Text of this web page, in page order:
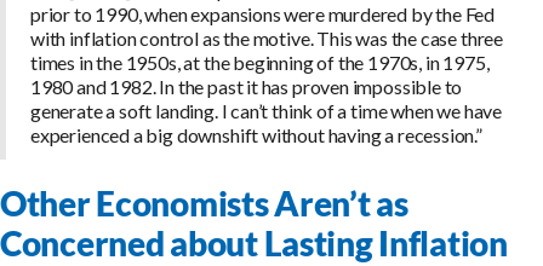
prior to 1990, when expansions were murdered by the Fed
with inflation control as the motive. This was the case three
times in the 1950s, at the beginning of the 1970s, in 1975,
1980 and 1982. In the past it has proven impossible to
generate a soft landing. I can’t think of a time when we have
experienced a big downshift without having a recession.”
Other Economists Aren’t as
Concerned about Lasting Inflation